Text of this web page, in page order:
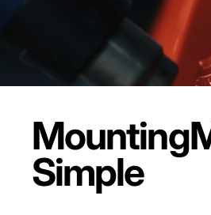
Mounting
Simple